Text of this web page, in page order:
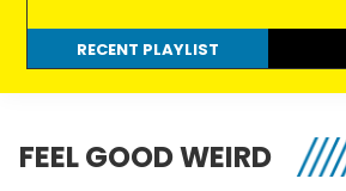
RECENT PLAYLIST
FEEL GOOD WEIRD